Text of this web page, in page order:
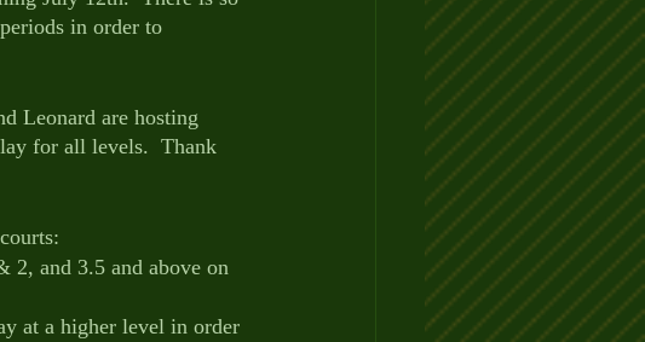
in order to
Leonard are hosting
for all levels.  Thank
2, and 3.5 and above on
at a higher level in order